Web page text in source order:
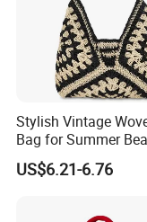
field, We focus
development,
nearly a
eighty
technology and
Relying on
resources in
Stylish Vintage
Bag for Summer
Straw Hobo Bag
US$6.21-6.76